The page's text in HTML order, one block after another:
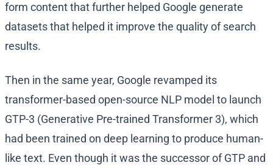
form content that further helped Google generate
datasets that helped it improve the quality of search
results.
Then in the same year, Google revamped its
transformer-based open-source NLP model to launch
GTP-3 (Generative Pre-trained Transformer 3), which
had been trained on deep learning to produce human-
like text. Even though it was the successor of GTP and